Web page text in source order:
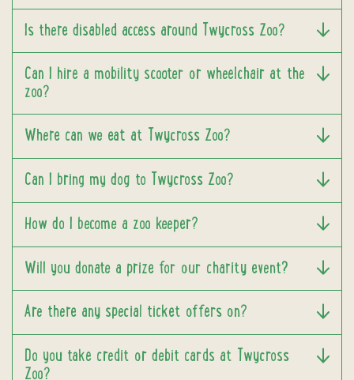
Is there disabled access around Twycross Zoo?
Can I hire a mobility scooter or wheelchair at the
zoo?
Where can we eat at Twycross Zoo?
Can I bring my dog to Twycross Zoo?
How do I become a zoo keeper?
Will you donate a prize for our charity event?
Are there any special ticket offers on?
Do you take credit or debit cards at Twycross
Zoo?